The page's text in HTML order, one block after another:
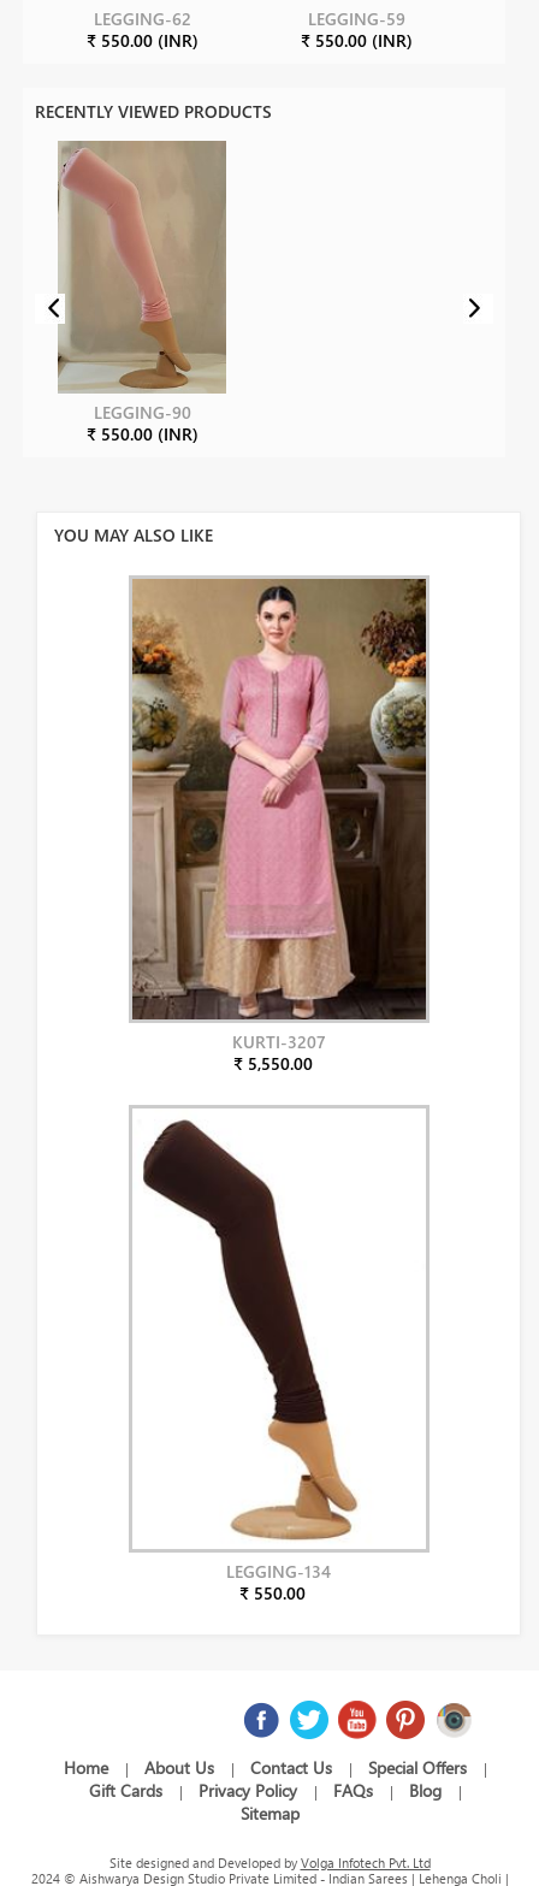
LEGGING-62
₹ 550.00 (INR)
LEGGING-59
₹ 550.00 (INR)
RECENTLY VIEWED PRODUCTS
LEGGING-90
₹ 550.00 (INR)
YOU MAY ALSO LIKE
KURTI-3207
₹ 5,550.00
LEGGING-134
₹ 550.00
Home | About Us | Contact Us | Special Offers |
Gift Cards | Privacy Policy | FAQs | Blog |
Sitemap
Site designed and Developed by Volga Infotech Pvt. Ltd
2024 © Aishwarya Design Studio Private Limited - Indian Sarees | Lehenga Choli |